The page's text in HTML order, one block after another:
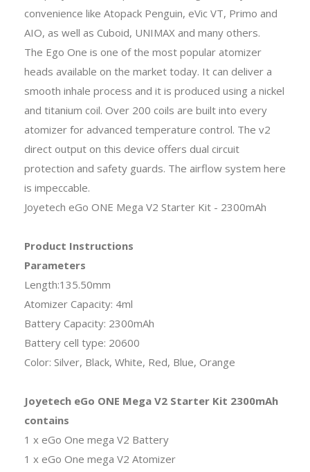
convenience like Atopack Penguin, eVic VT, Primo and
AIO, as well as Cuboid, UNIMAX and many others.
The Ego One is one of the most popular atomizer
heads available on the market today. It can deliver a
smooth inhale process and it is produced using a nickel
and titanium coil. Over 200 coils are built into every
atomizer for advanced temperature control. The v2
direct output on this device offers dual circuit
protection and safety guards. The airflow system here
is impeccable.
Joyetech eGo ONE Mega V2 Starter Kit - 2300mAh
Product Instructions
Parameters
Length:135.50mm
Atomizer Capacity: 4ml
Battery Capacity: 2300mAh
Battery cell type: 20600
Color: Silver, Black, White, Red, Blue, Orange
Joyetech eGo ONE Mega V2 Starter Kit 2300mAh
contains
1 x eGo One mega V2 Battery
1 x eGo One mega V2 Atomizer